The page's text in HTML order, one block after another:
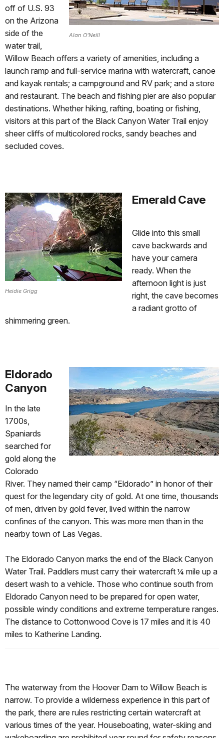
Alan O'Neill
off of U.S. 93
on the Arizona
side of the
water trail,
Willow Beach offers a variety of amenities, including a
launch ramp and full-service marina with watercraft, canoe
and kayak rentals; a campground and RV park; and a store
and restaurant. The beach and fishing pier are also popular
destinations. Whether hiking, rafting, boating or fishing,
visitors at this part of the Black Canyon Water Trail enjoy
sheer cliffs of multicolored rocks, sandy beaches and
secluded coves.
Heidie Grigg
Emerald Cave
Glide into this small
cave backwards and
have your camera
ready. When the
afternoon light is just
right, the cave becomes
a radiant grotto of
shimmering green.
Eldorado
Canyon
In the late
1700s,
Spaniards
searched for
gold along the
Colorado
River. They named their camp “Eldorado” in honor of their
quest for the legendary city of gold. At one time, thousands
of men, driven by gold fever, lived within the narrow
confines of the canyon. This was more men than in the
nearby town of Las Vegas.
The Eldorado Canyon marks the end of the Black Canyon
Water Trail. Paddlers must carry their watercraft ¼ mile up a
desert wash to a vehicle. Those who continue south from
Eldorado Canyon need to be prepared for open water,
possible windy conditions and extreme temperature ranges.
The distance to Cottonwood Cove is 17 miles and it is 40
miles to Katherine Landing.
The waterway from the Hoover Dam to Willow Beach is
narrow. To provide a wilderness experience in this part of
the park, there are rules restricting certain watercraft at
various times of the year. Houseboating, water-skiing and